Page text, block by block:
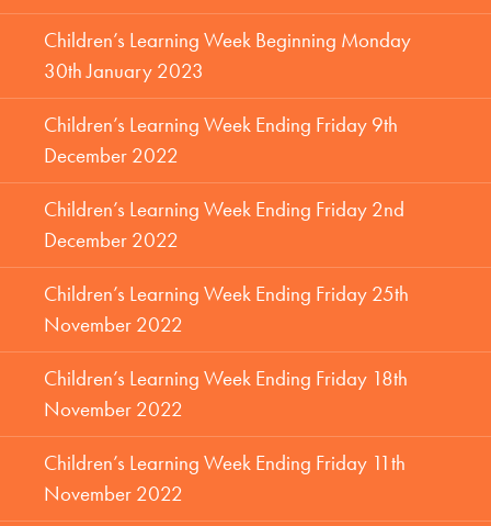
Children’s Learning Week Beginning Monday
30th January 2023
Children’s Learning Week Ending Friday 9th
December 2022
Children’s Learning Week Ending Friday 2nd
December 2022
Children’s Learning Week Ending Friday 25th
November 2022
Children’s Learning Week Ending Friday 18th
November 2022
Children’s Learning Week Ending Friday 11th
November 2022